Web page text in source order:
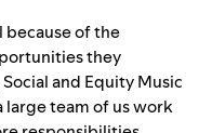
because of the
they
Social and Equity Music
large team of us work